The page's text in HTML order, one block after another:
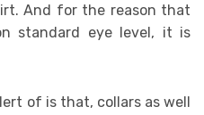
And for the reason that
standard eye level, it is
of is that, collars as well